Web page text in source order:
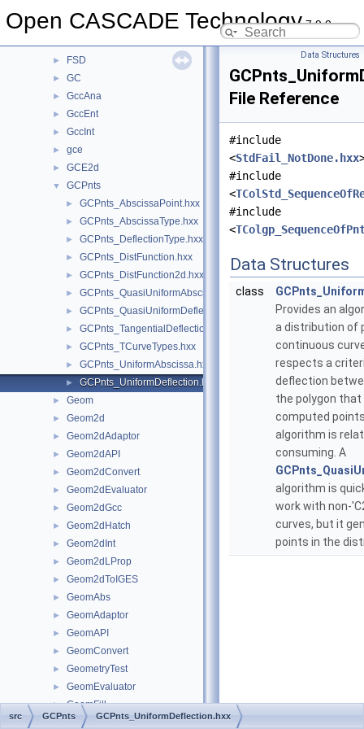
Open CASCADE Technology7.9.0
FilletSurf
► FSD
► GC
► GccAna
► GccEnt
► GccInt
► gce
► GCE2d
▼ GCPnts
► GCPnts_AbscissaPoint.hxx
► GCPnts_AbscissaType.hxx
► GCPnts_DeflectionType.hxx
► GCPnts_DistFunction.hxx
► GCPnts_DistFunction2d.hxx
► GCPnts_QuasiUniformAbscissa.hxx
► GCPnts_QuasiUniformDeflection.hxx
► GCPnts_TangentialDeflection.hxx
► GCPnts_TCurveTypes.hxx
► GCPnts_UniformAbscissa.hxx
► GCPnts_UniformDeflection.hxx
► Geom
► Geom2d
► Geom2dAdaptor
► Geom2dAPI
► Geom2dConvert
► Geom2dEvaluator
► Geom2dGcc
► Geom2dHatch
► Geom2dInt
► Geom2dLProp
► Geom2dToIGES
► GeomAbs
► GeomAdaptor
► GeomAPI
► GeomConvert
► GeometryTest
► GeomEvaluator
► GeomFill
► GeomInt
Data Structures
File Reference
#include
<StdFail_NotDone.hxx
#include
<
#include
<
Data Structures
class
Provides an
a distribution of
continuous
respects a
deflection
the polygon
computed
algorithm is
consuming. A
algorithm is
work with non-
curves, but it
points in the
src GCPnts GCPnts_UniformDeflection.hxx